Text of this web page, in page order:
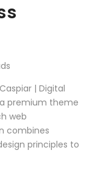
| Digital
premium theme
web
combines
principles to